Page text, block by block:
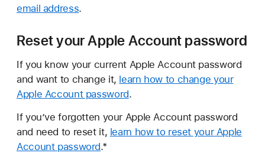
email address.
Reset your Apple Account password
If you know your current Apple Account password
and want to change it, learn how to change your
Apple Account password.
If you’ve forgotten your Apple Account password
and need to reset it, learn how to reset your Apple
Account password.*